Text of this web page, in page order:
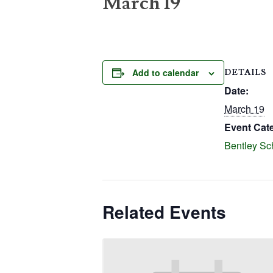
Add to calendar DETAILS
Date:
March 19
Event
Bentley
Related Events